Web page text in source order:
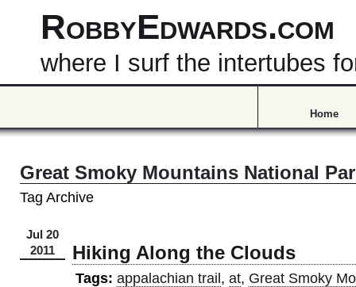
RobbyEdwards.com
where I surf the intertubes
Home
Great Smoky Mountains National
Tag Archive
Jul 20
2011
Hiking Along the Clouds
Tags: appalachian trail, at, Great Smoky